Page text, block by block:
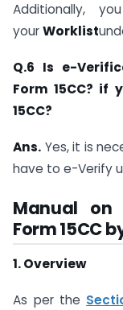
Additionally,
yourWorklist
Q.6 Is e-
Form 15CC? if
15CC?
Ans. Yes, it is
have to e-Verify
Manual on
Form 15CC
1. Overview
As per the